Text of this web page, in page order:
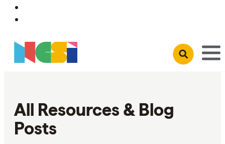
Skip to main content
Open search
All Resources & Blog
Posts